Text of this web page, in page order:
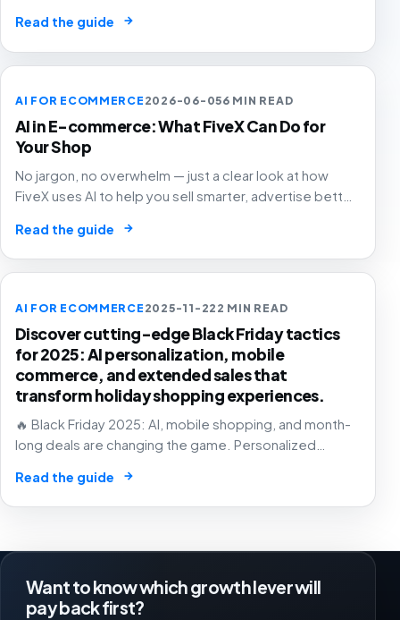
AI rewrites your titles for you.
Read the guide →
AI FOR ECOMMERCE2026-06-056 MIN READ
AI in E-commerce: What FiveX Can Do for
Your Shop
No jargon, no overwhelm — just a clear look at how
FiveX uses AI to help you sell smarter, advertise better
Read the guide →
AI FOR ECOMMERCE2025-11-222 MIN READ
Discover cutting-edge Black Friday tactics
for 2025: AI personalization, mobile
commerce, and extended sales that
transform holiday shopping experiences.
🔥 Black Friday 2025: AI, mobile shopping, and month-
long deals are changing the game. Personalized
you do! 🛒
Read the guide →
Want to know which growth lever will
pay back first?